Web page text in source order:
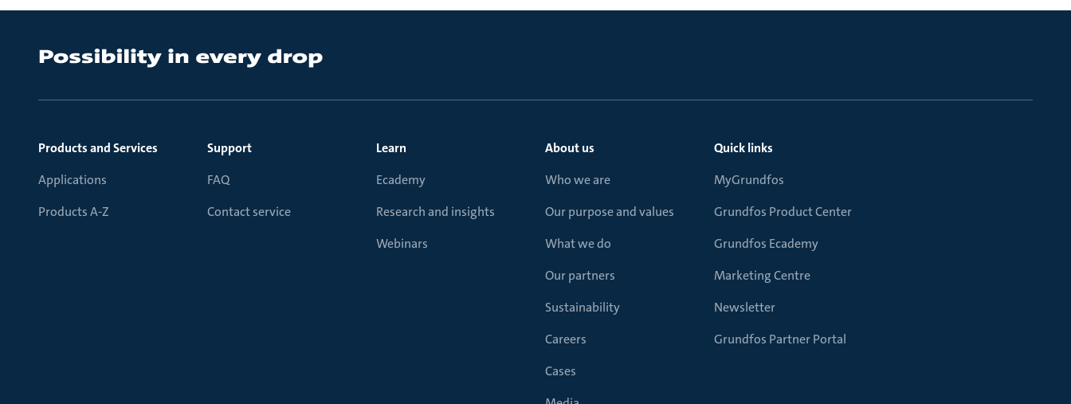
Products and Services
Applications
Products A-Z
Support
FAQ
Contact service
Learn
Ecademy
Research and insights
Webinars
About us
Who we are
Our purpose and values
What we do
Our partners
Sustainability
Careers
Cases
Quick links
MyGrundfos
Grundfos Product Center
Grundfos Ecademy
Marketing Centre
Newsletter
Grundfos Partner Portal